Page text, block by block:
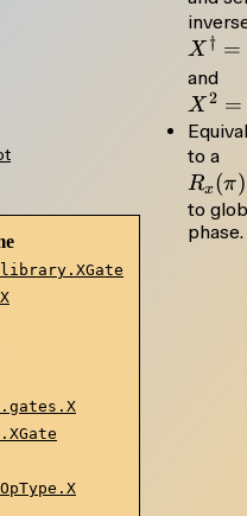
X † =
and
=
X 2 =
to a
Rx(π)
to
phase.